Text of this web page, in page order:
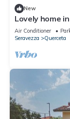
New
Lovely home
Air Conditioner
Seravezza
Querceta